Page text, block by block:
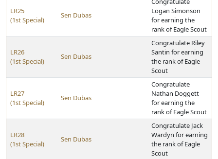
LR25
(1st Special)
Sen Dubas
Logan Simonson
for earning the
rank of Eagle Scout
LR26
(1st Special)
Sen Dubas
Congratulate Riley
Santin for earning
the rank of Eagle
Scout
LR27
(1st Special)
Sen Dubas
Congratulate
Nathan Doggett
for earning the
rank of Eagle Scout
LR28
(1st Special)
Sen Dubas
Congratulate Jack
Wardyn for earning
the rank of Eagle
Scout